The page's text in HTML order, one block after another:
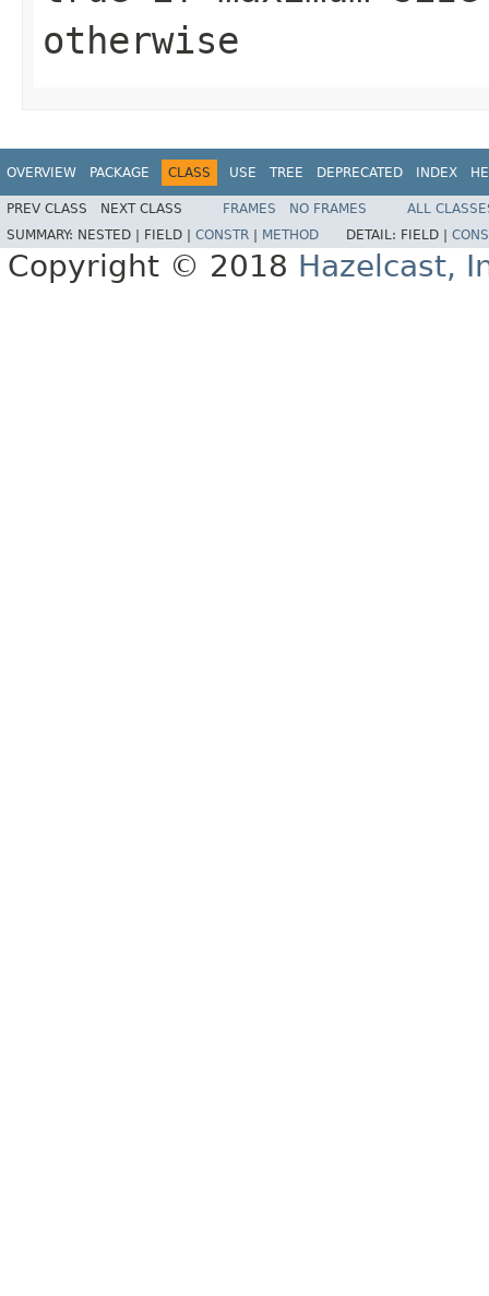
otherwise
OVERVIEW PACKAGE CLASS USE TREE DEPRECATED INDEX
PREV CLASS NEXT CLASS FRAMES NO FRAMES
ALL
SUMMARY: NESTED | FIELD | CONSTR METHOD DETAIL: FIELD |
Copyright © 2018 Hazelcast,